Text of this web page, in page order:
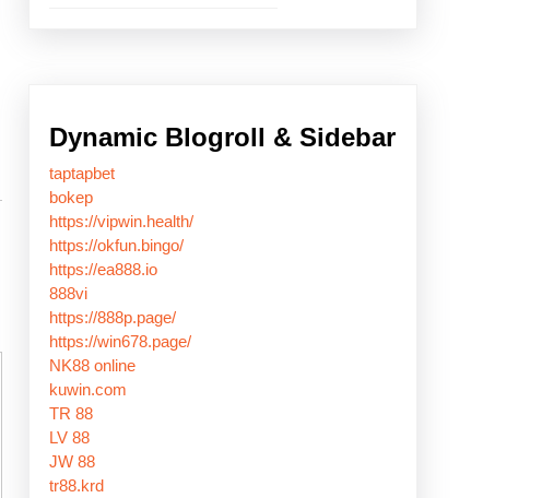
Dynamic Blogroll & Sidebar
taptapbet
bokep
https://vipwin.health/
https://okfun.bingo/
https://ea888.io
888vi
https://888p.page/
https://win678.page/
NK88 online
kuwin.com
TR 88
LV 88
JW 88
tr88.krd